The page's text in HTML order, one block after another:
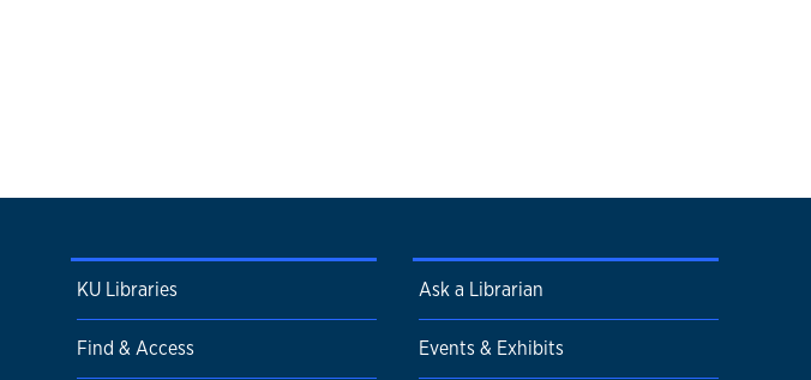
KU Libraries
Find & Access
Ask a Librarian
Events & Exhibits